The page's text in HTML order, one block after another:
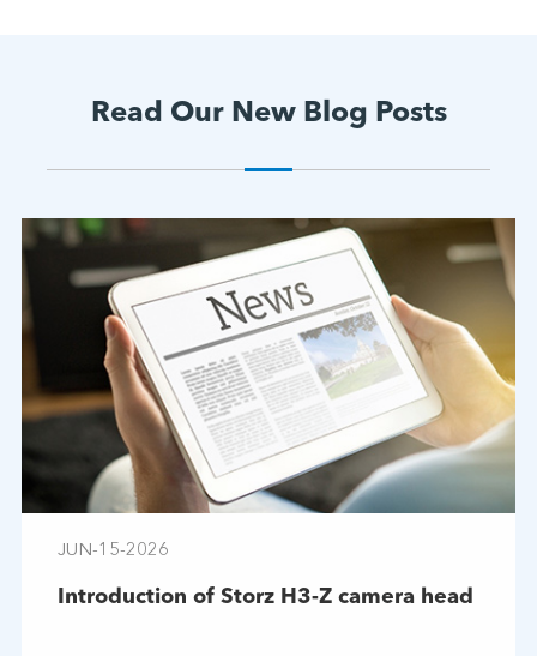
Read Our New Blog Posts
JUN-15-2026
Introduction of Storz H3-Z camera head